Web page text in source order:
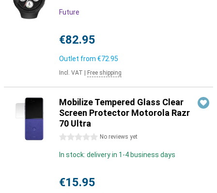
Future
€82.95
Outlet from €72.95
Incl. VAT Free shipping
Mobilize Tempered Glass Clear
Screen Protector Motorola Razr
70 Ultra
0 stars No reviews yet
In stock: delivery in 1-4 business days
€15.95